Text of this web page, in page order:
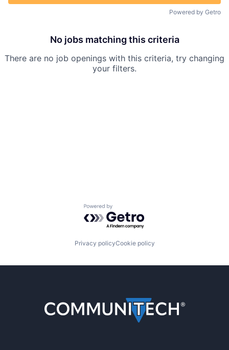
Powered by Getro
No jobs matching this criteria
There are no job openings with this criteria, try changing
your filters.
Powered by Getro.com
Privacy policyCookie policy